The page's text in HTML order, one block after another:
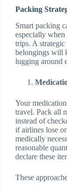
Packing
Smart packing
especially
trips. A
belongings will
lugging around
Your
travel. Pack all
instead of
if airlines lose
medically
reasonable
declare these
These